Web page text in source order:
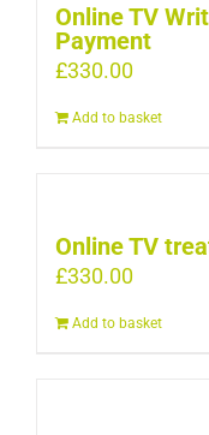
Online TV
Payment
£330.00
Add to basket
Online TV
£330.00
Add to basket